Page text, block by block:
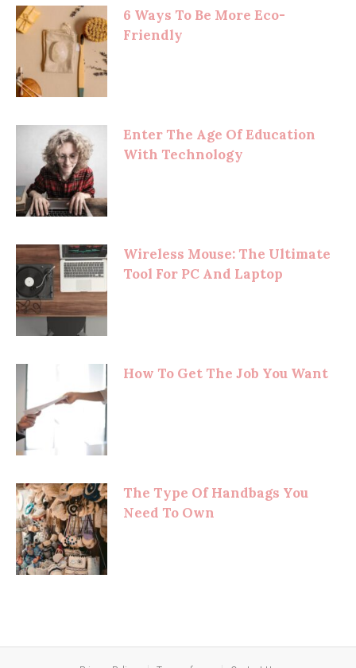
6 Ways To Be More Eco-
Friendly
Enter The Age Of Education
With Technology
Wireless Mouse: The Ultimate
Tool For PC And Laptop
How To Get The Job You Want
The Type Of Handbags You
Need To Own